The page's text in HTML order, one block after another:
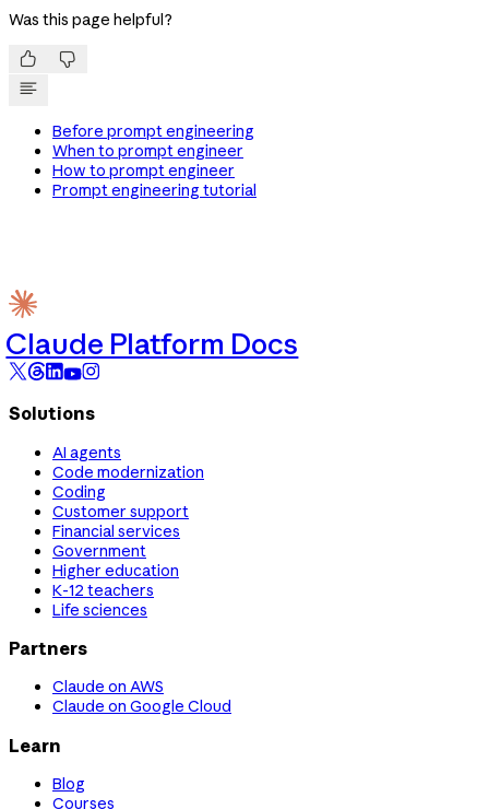
Was this page helpful?
 
Before prompt engineering
When to prompt engineer
How to prompt engineer
Prompt engineering tutorial
Claude Platform Docs
Solutions
AI agents
Code modernization
Coding
Customer support
Financial services
Government
Higher education
K-12 teachers
Life sciences
Partners
Claude on AWS
Claude on Google Cloud
Learn
Blog
Courses